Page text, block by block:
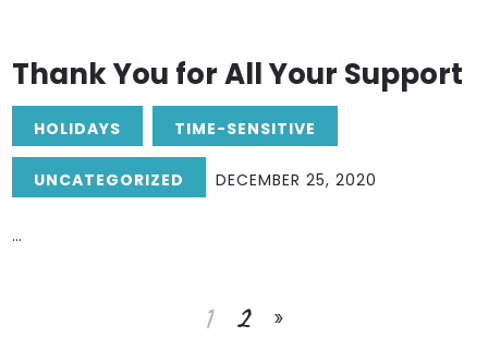
Thank You for All Your Support
HOLIDAYS TIME-SENSITIVE
UNCATEGORIZED DECEMBER 25, 2020
...
1 2 »